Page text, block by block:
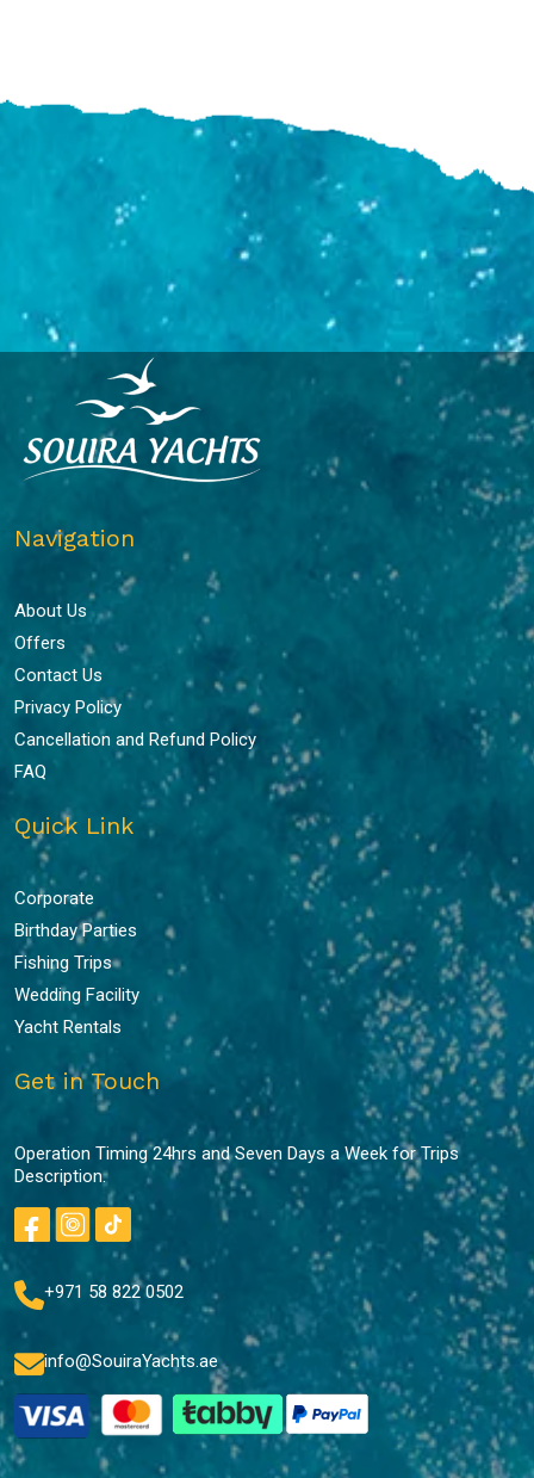
Navigation
About Us
Offers
Contact Us
Privacy Policy
Cancellation and Refund Policy
FAQ
Quick Link
Corporate
Birthday Parties
Fishing Trips
Wedding Facility
Yacht Rentals
Get in Touch
Operation Timing 24hrs and Seven Days a Week for Trips
Description.
+971 58 822 0502
info@SouiraYachts.ae